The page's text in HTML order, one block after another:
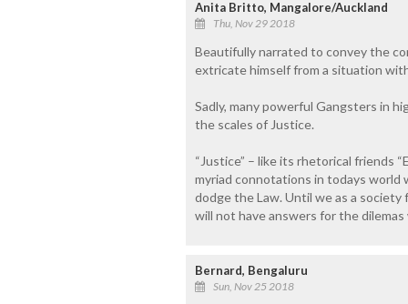
Anita Britto, Mangalore/Auckland
Thu, Nov 29 2018
Beautifully narrated to convey the
extricate himself from a situation
Sadly, many powerful Gangsters in
the scales of Justice.
“Justice” – like its rhetorical friends
myriad connotations in todays world
dodge the Law. Until we as a
will not have answers for the dilemas
Bernard, Bengaluru
Sun, Nov 25 2018